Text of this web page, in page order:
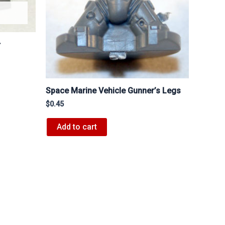
Space Marine Vehicle Gunner’s Legs
$0.45
Add to cart